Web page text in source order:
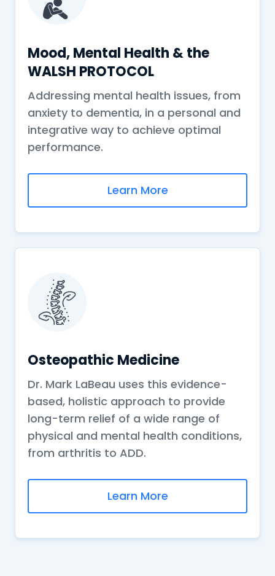
Mood, Mental Health & the
WALSH PROTOCOL
Addressing mental health issues, from
anxiety to dementia, in a personal and
integrative way to achieve optimal
performance.
Learn More
Osteopathic Medicine
Dr. Mark LaBeau uses this evidence-
based, holistic approach to provide
long-term relief of a wide range of
physical and mental health conditions,
from arthritis to ADD.
Learn More